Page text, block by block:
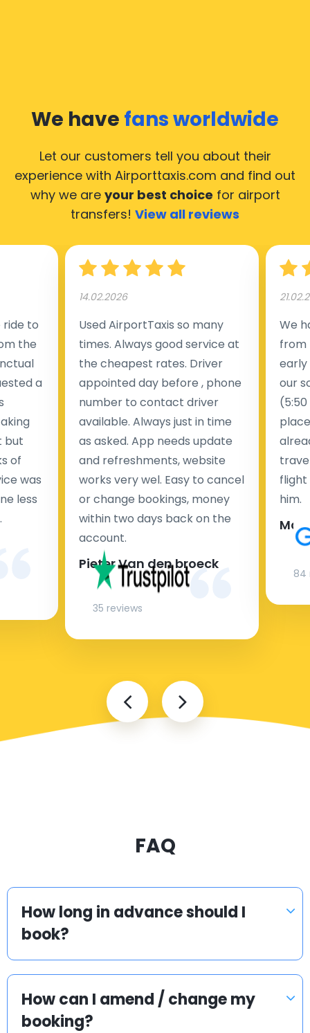
cities of Moscow. Here’s a list of the airports, where
our taxis operate 24/7.
We have fans worldwide
Let our customers tell you about their
experience with Airporttaxis.com and find out
why we are your best choice for airport
transfers! View all reviews
to
the
a
but
of
was
less
14.02.2026
Used AirportTaxis so many
times. Always good service at
the cheapest rates. Driver
appointed day before , phone
number to contact driver
available. Always just in time
as asked. App needs update
and refreshments, website
works very wel. Easy to cancel
or change bookings, money
within two days back on the
account.
Pieter Van den broeck
35 reviews
We
from
early
our
flight
him.
84
FAQ
How long in advance should I
book?
How can I amend / change my
booking?